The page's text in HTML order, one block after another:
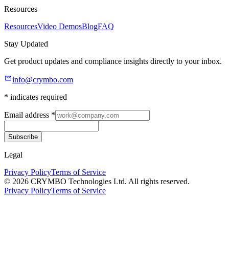
Resources
ResourcesVideo DemosBlogFAQ
Stay Updated
Get product updates and compliance insights directly to your inbox.
info@crymbo.com
* indicates required
Email address *
Subscribe
Legal
Privacy PolicyTerms of Service
© 2026 CRYMBO Technologies Ltd. All rights reserved.
Privacy PolicyTerms of Service